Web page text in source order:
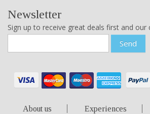
Newsletter
Sign up to receive great deals first and our
Send
About us
Experiences